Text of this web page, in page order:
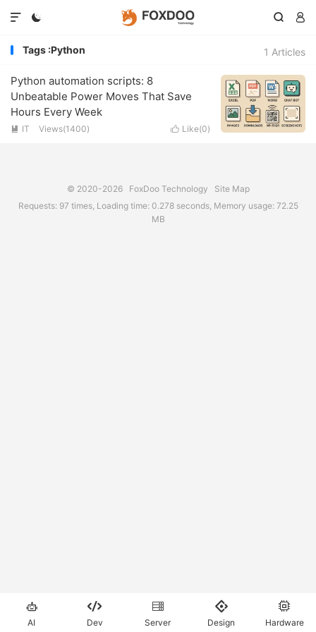
  

1 Articles
Tags :Python
Python automation scripts: 8
Unbeatable Power Moves That Save
Hours Every Week
 Like(0)
 IT Views(1400)
© 2020-2026 FoxDoo Technology
Site Map
Requests: 97 times, Loading time: 0.278 seconds, Memory usage: 72.25
MB

AI

Dev

Server

Design

Hardware